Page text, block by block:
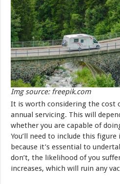
Img source: freepik.com
It is worth considering the cost
annual servicing. This will
whether you are capable of
You’ll need to include this
because it’s essential to
don’t, the likelihood of you
increases, which will ruin any